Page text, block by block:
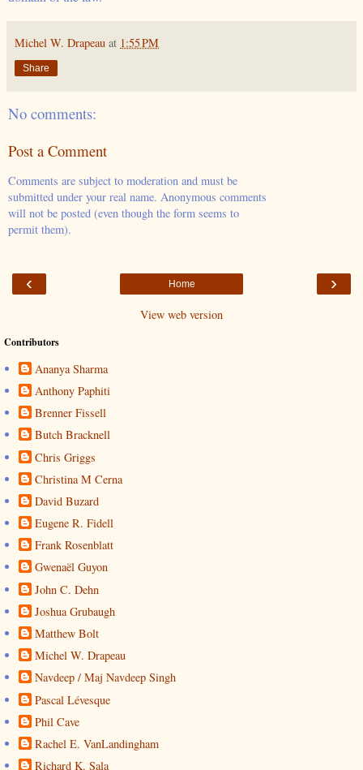
Michel W. Drapeau at 1:55 PM
Share
No comments:
Post a Comment
Comments are subject to moderation and must be
submitted under your real name. Anonymous comments
will not be posted (even though the form seems to
permit them).
‹ ›
Home
View web version
Contributors
Ananya Sharma
Anthony Paphiti
Brenner Fissell
Butch Bracknell
Chris Griggs
Christina M Cerna
David Buzard
Eugene R. Fidell
Frank Rosenblatt
Gwenaël Guyon
John C. Dehn
Joshua Grubaugh
Matthew Bolt
Michel W. Drapeau
Navdeep / Maj Navdeep Singh
Pascal Lévesque
Phil Cave
Rachel E. VanLandingham
Richard K. Sala